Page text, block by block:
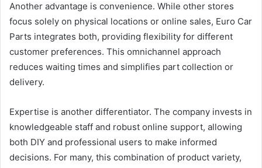
Another advantage is convenience. While other stores
focus solely on physical locations or online sales, Euro Car
Parts integrates both, providing flexibility for different
customer preferences. This omnichannel approach
reduces waiting times and simplifies part collection or
delivery.
Expertise is another differentiator. The company invests in
knowledgeable staff and robust online support, allowing
both DIY and professional users to make informed
decisions. For many, this combination of product variety,